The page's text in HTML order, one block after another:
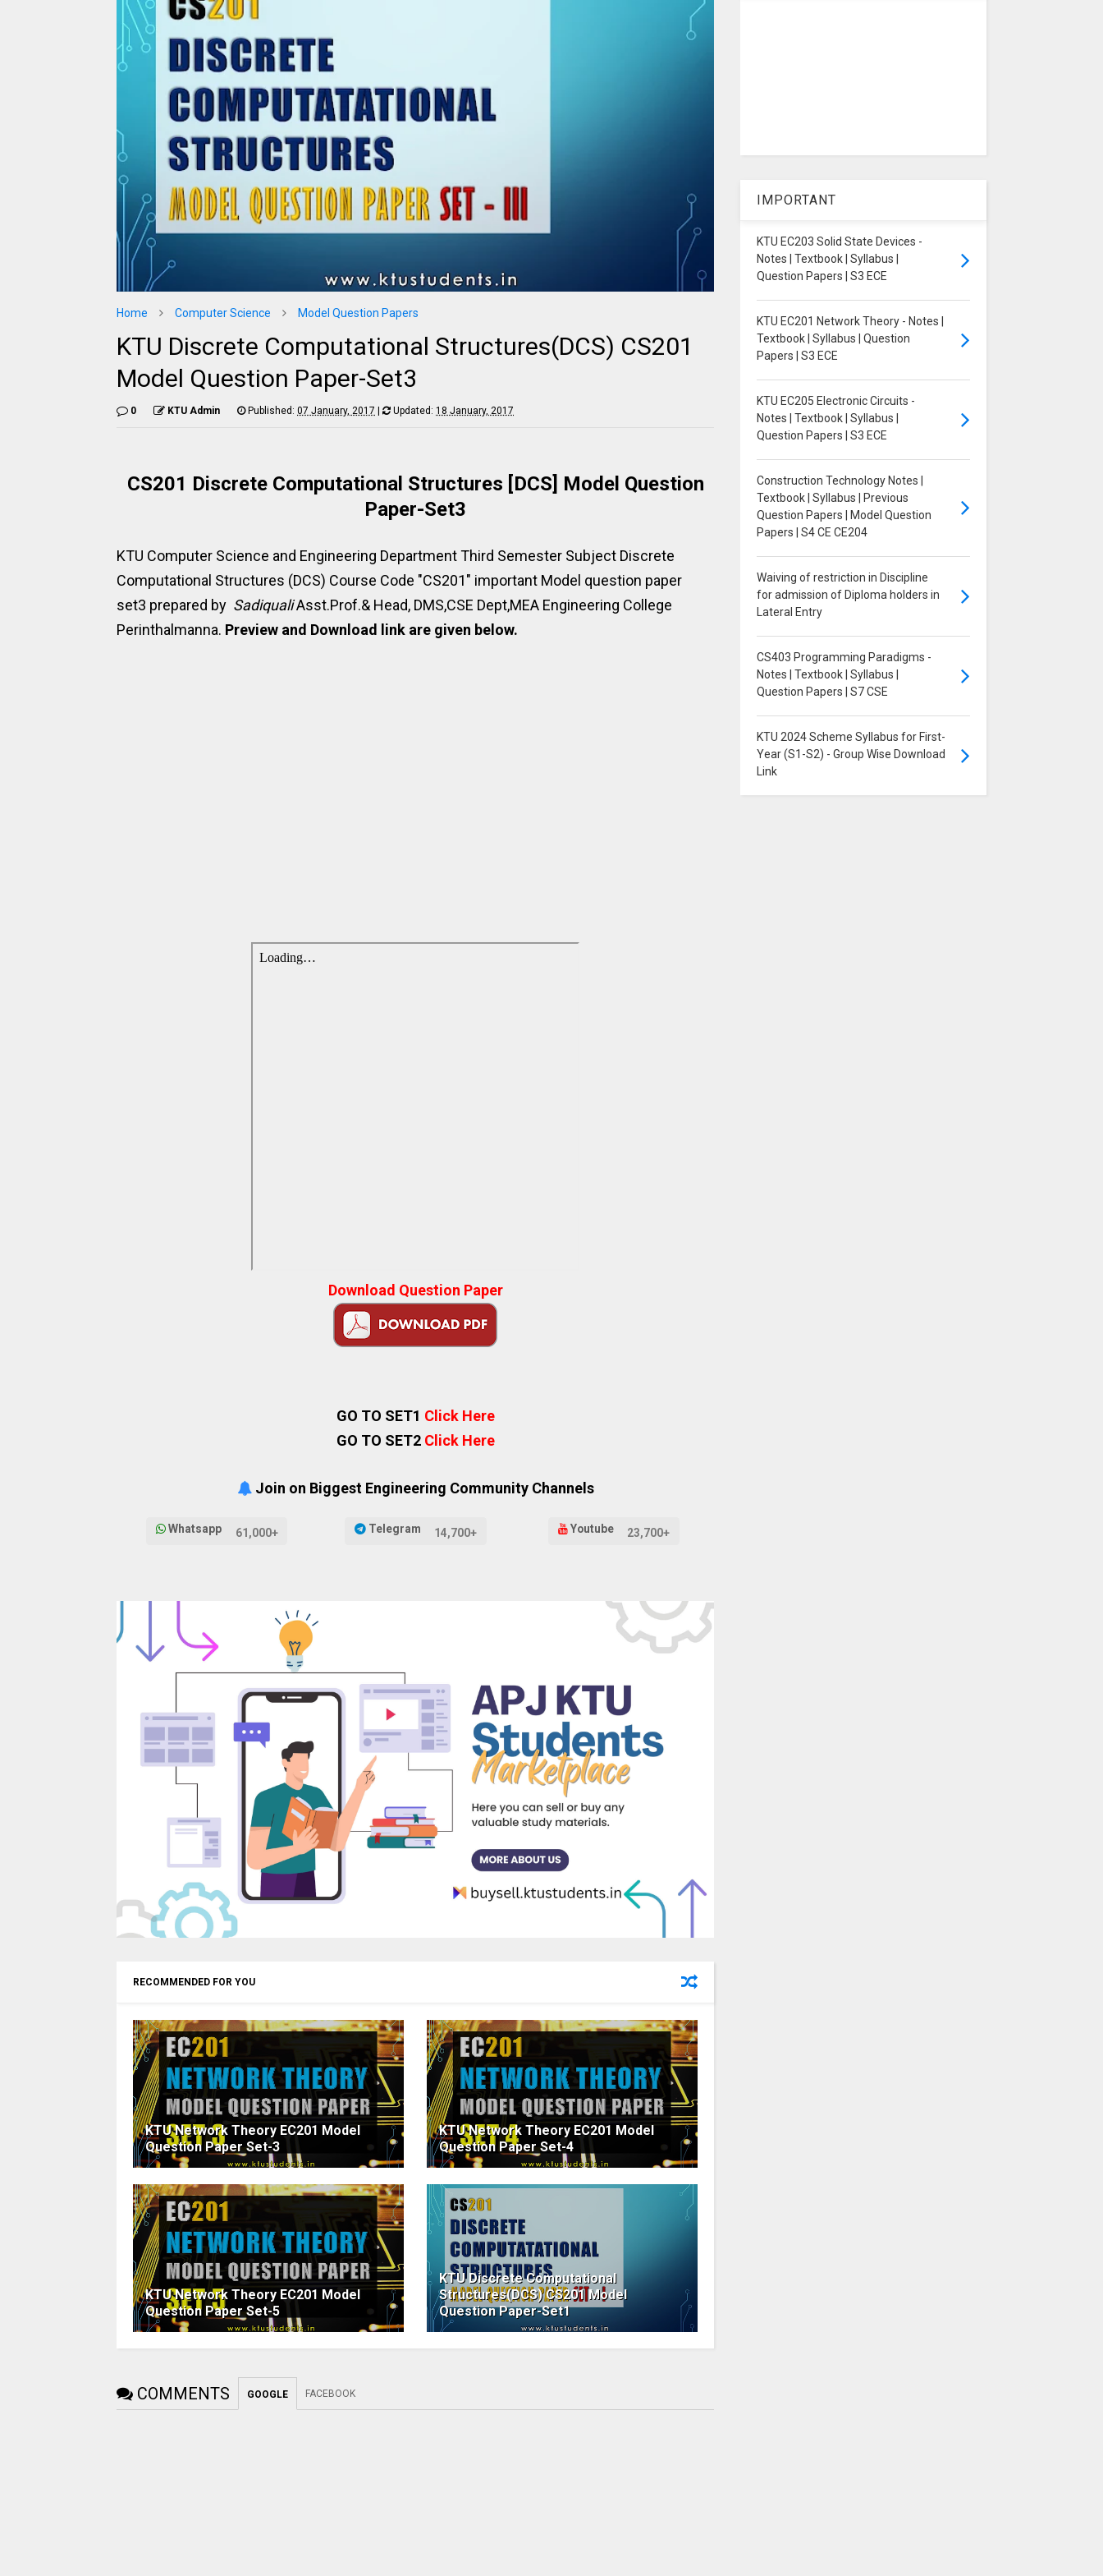
Home Computer Science Model Question Papers
KTU Discrete Computational Structures(DCS) CS201
Model Question Paper-Set3
0 KTU Admin Published: 07 January, 2017 | Updated: 18 January, 2017
CS201 Discrete Computational Structures [DCS] Model Question
Paper-Set3
KTU Computer Science and Engineering Department Third Semester Subject Discrete
Computational Structures (DCS) Course Code "CS201" important Model question paper
set3 prepared by SadiqualiAsst.Prof.& Head, DMS,CSE Dept,MEA Engineering College
Perinthalmanna. Preview and Download link are given below.
Download Question Paper
GO TO SET1 Click Here
GO TO SET2 Click Here
Join on Biggest Engineering Community Channels
Whatsapp 61,000+ Telegram 14,700+ Youtube 23,700+
RECOMMENDED FOR YOU
KTU Network Theory EC201 Model
Question Paper Set-3
KTU Network Theory EC201 Model
Question Paper Set-4
KTU Network Theory EC201 Model
Question Paper Set-5
KTU Discrete Computational
Structures(DCS) CS201 Model
Question Paper-Set1
COMMENTS GOOGLE FACEBOOK
IMPORTANT
KTU EC203 Solid State Devices -
Notes | Textbook | Syllabus |
Question Papers | S3 ECE
KTU EC201 Network Theory - Notes |
Textbook | Syllabus | Question
Papers | S3 ECE
KTU EC205 Electronic Circuits -
Notes | Textbook | Syllabus |
Question Papers | S3 ECE
Construction Technology Notes |
Textbook | Syllabus | Previous
Question Papers | Model Question
Papers | S4 CE CE204
Waiving of restriction in Discipline
for admission of Diploma holders in
Lateral Entry
CS403 Programming Paradigms -
Notes | Textbook | Syllabus |
Question Papers | S7 CSE
KTU 2024 Scheme Syllabus for First-
Year (S1-S2) - Group Wise Download
Link